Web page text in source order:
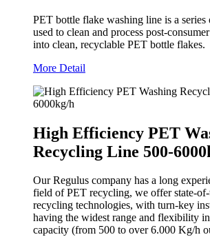
PET bottle flake washing line is a series
used to clean and process post-
into clean, recyclable PET bottle flakes.
More Detail
High Efficiency PET
Recycling Line 500-
Our Regulus company has a long
field of PET recycling, we offer state-
recycling technologies, with turn-key
having the widest range and flexibility
capacity (from 500 to over 6.000 Kg/h